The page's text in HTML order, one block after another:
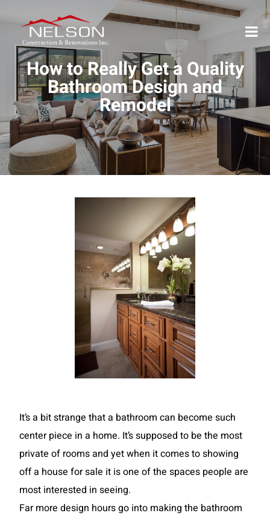
How to Really Get a Quality
Bathroom Design and
Remodel
It’s a bit strange that a bathroom can become such
center piece in a home. It’s supposed to be the most
private of rooms and yet when it comes to showing
off a house for sale it is one of the spaces people are
most interested in seeing.
Far more design hours go into making the bathroom